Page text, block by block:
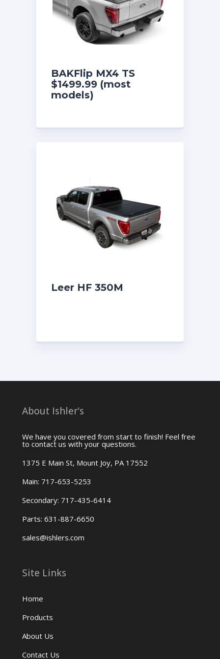
BAKFlip MX4 TS
$1499.99 (most
models)
Leer HF 350M
About Ishler's
We have you covered from start to finish! Feel free
to contact us with your questions.
1375 E Main St, Mount Joy, PA 17552
Main: 717-653-5253
Secondary: 717-435-6414
Parts: 631-887-6650
sales@ishlers.com
Site Links
Home
Products
About Us
Contact Us